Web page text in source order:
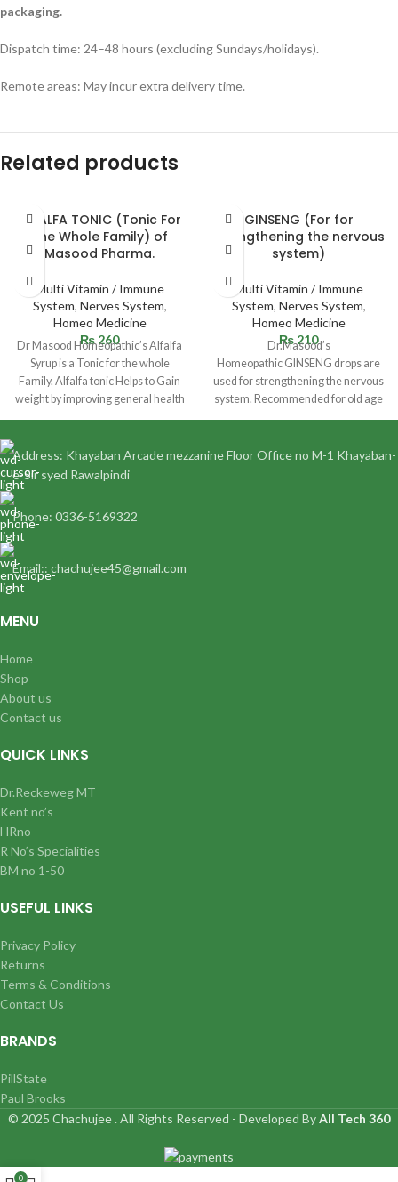
packaging.
Dispatch time: 24–48 hours (excluding Sundays/holidays).
Remote areas: May incur extra delivery time.
Related products
ALFALFA TONIC (Tonic For
The Whole Family) of
Masood Pharma.
Multi Vitamin / Immune
System, Nerves System,
Homeo Medicine
₨ 260
Dr Masood Homeopathic’s Alfalfa
Syrup is a Tonic for the whole
Family. Alfalfa tonic Helps to Gain
weight by improving general health
&
GINSENG (For for
strengthening the nervous
system)
Multi Vitamin / Immune
System, Nerves System,
Homeo Medicine
₨ 210
Dr.Masood’s
Homeopathic GINSENG drops are
used for strengthening the nervous
system. Recommended for old age
complaints. Ginseng drops are an
Address: Khayaban Arcade mezzanine Floor Office no M-1 Khayaban-
e-Sir syed Rawalpindi
Phone: 0336-5169322
Email:: chachujee45@gmail.com
MENU
Home
Shop
About us
Contact us
QUICK LINKS
Dr.Reckeweg MT
Kent no’s
HRno
R No’s Specialities
BM no 1-50
USEFUL LINKS
Privacy Policy
Returns
Terms & Conditions
Contact Us
BRANDS
PillState
Paul Brooks
© 2025 Chachujee . All Rights Reserved - Developed ByAll Tech 360
0